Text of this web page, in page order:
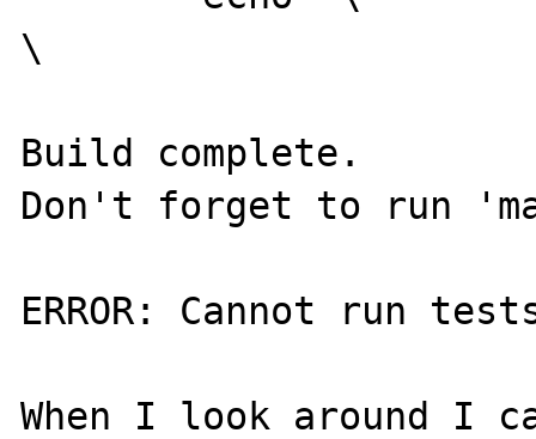
\
Build complete.
Don't forget to run
ERROR: Cannot run
When I look around I